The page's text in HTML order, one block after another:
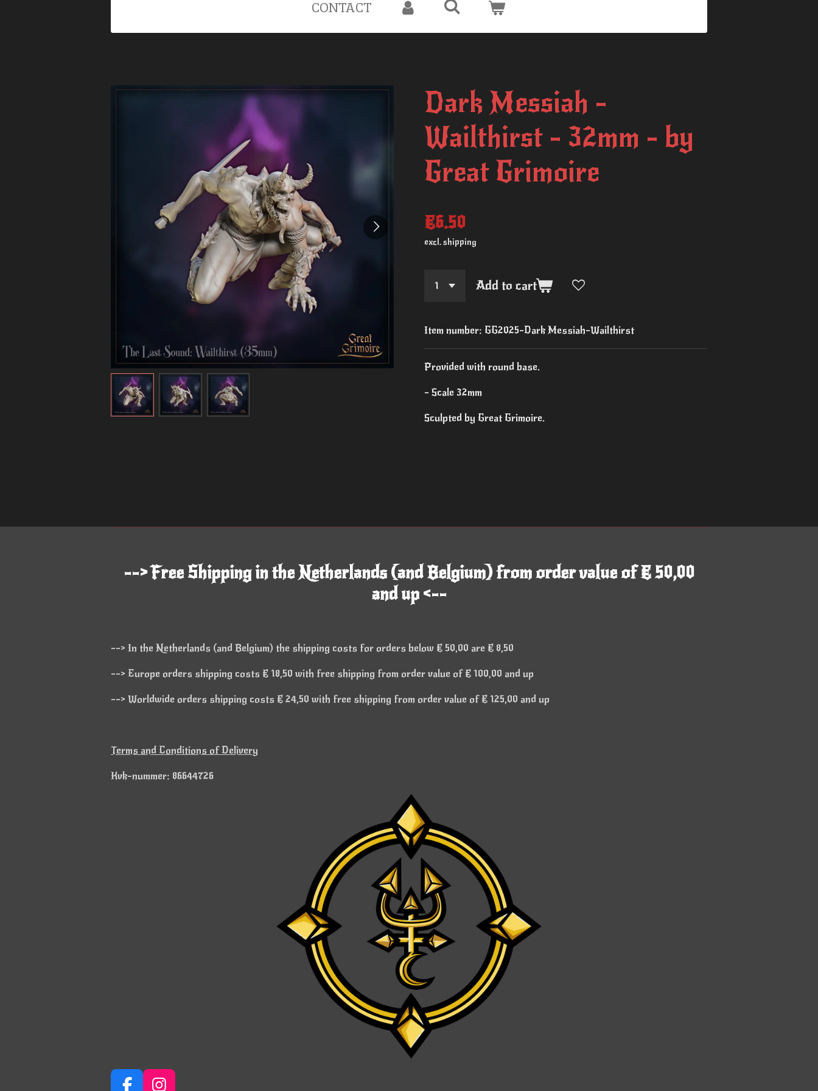
CONTACT
Dark Messiah -
Wailthirst - 32mm - by
Great Grimoire
€6.50
excl. shipping
Add to cart
Item number: GG2025-Dark Messiah-Wailthirst
Provided with round base.
- Scale 32mm
Sculpted by Great Grimoire.
--> Free Shipping in the Netherlands (and Belgium) from order value of € 50,00
and up <--
--> In the Netherlands (and Belgium) the shipping costs for orders below € 50,00 are € 8,50
--> Europe orders shipping costs € 18,50 with free shipping from order value of € 100,00 and up
--> Worldwide orders shipping costs € 24,50 with free shipping from order value of € 125,00 and up
Terms and Conditions of Delivery
Kvk-nummer: 86644726